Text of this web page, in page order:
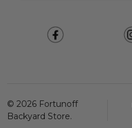
© 2026 Fortunoff
Backyard Store.